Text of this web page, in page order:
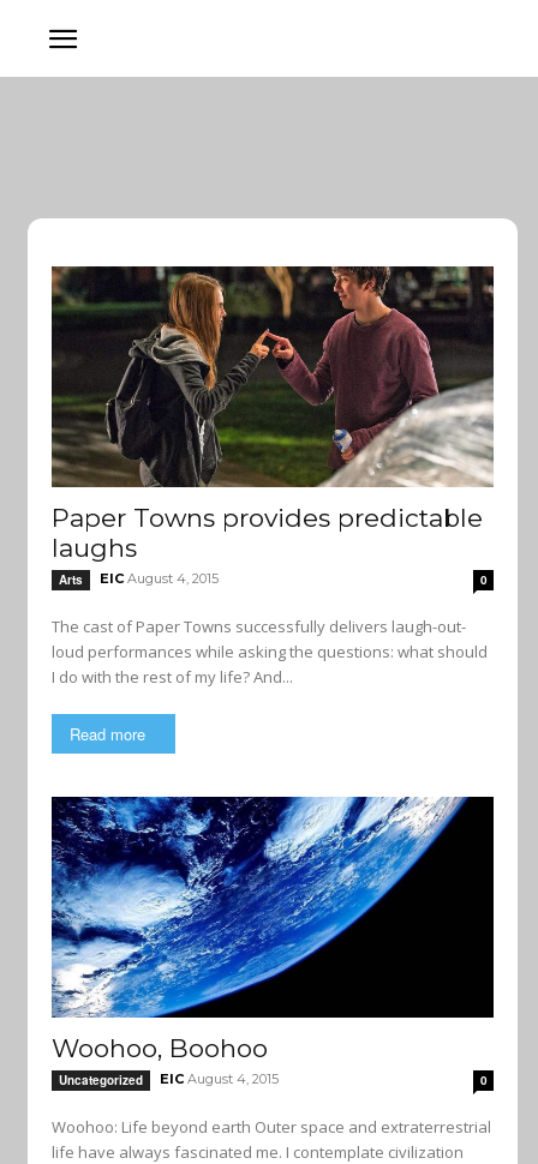
Paper Towns provides predictable
laughs
Arts EIC August 4, 2015 0
The cast of Paper Towns successfully delivers laugh-out-
loud performances while asking the questions: what should
I do with the rest of my life? And...
Read more
Woohoo, Boohoo
Uncategorized EIC August 4, 2015 0
Woohoo: Life beyond earth Outer space and extraterrestrial
life have always fascinated me. I contemplate civilization